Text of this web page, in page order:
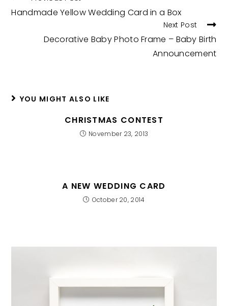
ARTICLES
Handmade Yellow Wedding Card in a Box
Next Post
Decorative Baby Photo Frame – Baby Birth
Announcement
YOU MIGHT ALSO LIKE
CHRISTMAS CONTEST
November 23, 2013
A NEW WEDDING CARD
October 20, 2014